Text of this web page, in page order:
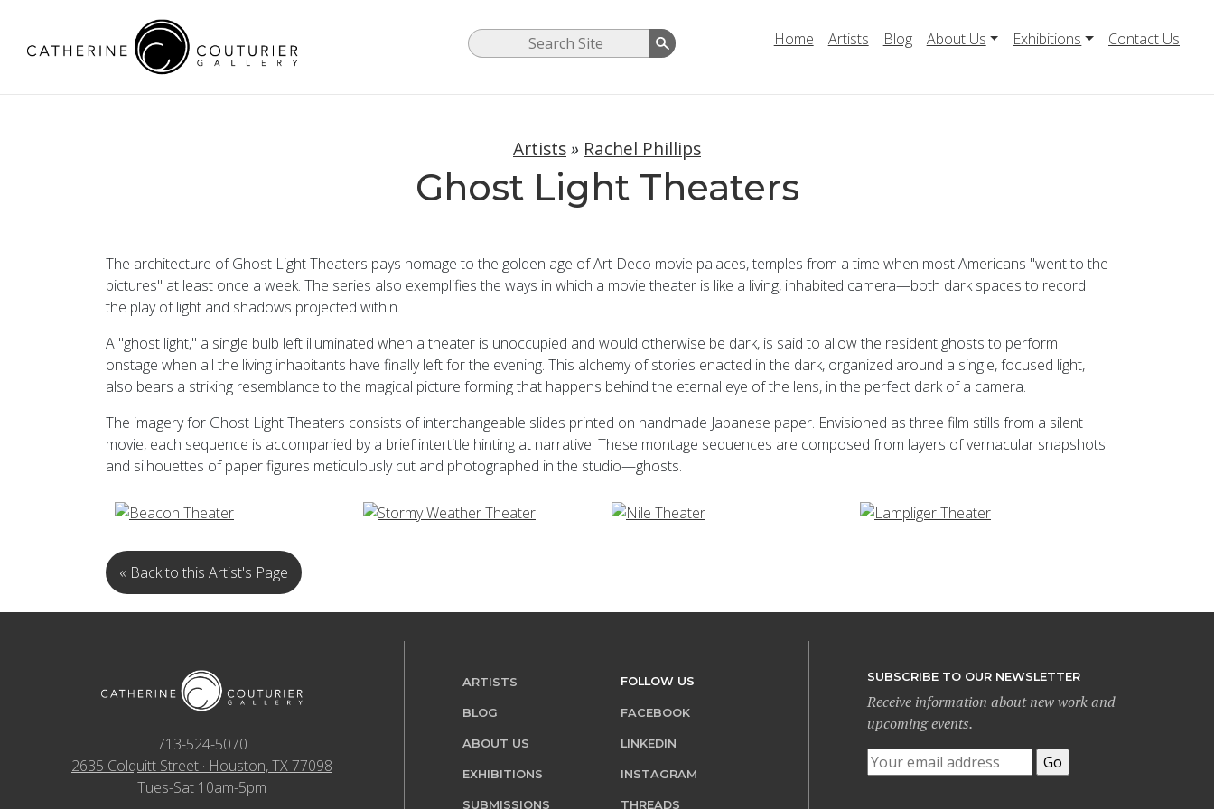
Home Artists Blog About Us Exhibitions Contact Us
Artists» Rachel Phillips
Ghost Light Theaters
The architecture of Ghost Light Theaters pays homage to the golden age of Art Deco movie palaces, temples from a time when most Americans "went to the
pictures" at least once a week. The series also exemplifies the ways in which a movie theater is like a living, inhabited camera—both dark spaces to record
the play of light and shadows projected within.
A "ghost light," a single bulb left illuminated when a theater is unoccupied and would otherwise be dark, is said to allow the resident ghosts to perform
onstage when all the living inhabitants have finally left for the evening. This alchemy of stories enacted in the dark, organized around a single, focused light,
also bears a striking resemblance to the magical picture forming that happens behind the eternal eye of the lens, in the perfect dark of a camera.
The imagery for Ghost Light Theaters consists of interchangeable slides printed on handmade Japanese paper. Envisioned as three film stills from a silent
movie, each sequence is accompanied by a brief intertitle hinting at narrative. These montage sequences are composed from layers of vernacular snapshots
and silhouettes of paper figures meticulously cut and photographed in the studio—ghosts.
« Back to this Artist's Page
713-524-5070
2635 Colquitt Street · Houston, TX 77098
Tues-Sat 10am-5pm
ARTISTS
BLOG
ABOUT US
EXHIBITIONS
SUBMISSIONS
FOLLOW US
FACEBOOK
LINKEDIN
INSTAGRAM
THREADS
SUBSCRIBE TO OUR NEWSLETTER
Receive information about new work and
upcoming events.